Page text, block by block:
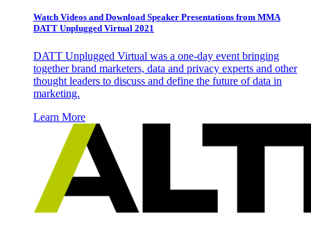
Watch Videos and Download Speaker Presentations from MMA
DATT Unplugged Virtual 2021
DATT Unplugged Virtual was a one-day event bringing
together brand marketers, data and privacy experts and other
thought leaders to discuss and define the future of data in
marketing.
Learn More